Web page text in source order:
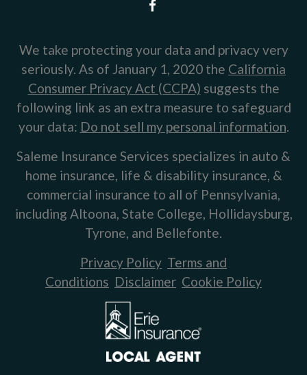
We take protecting your data and privacy very
seriously. As of January 1, 2020 the California
Consumer Privacy Act (CCPA) suggests the
following link as an extra measure to safeguard
your data: Do not sell my personal information.
Saleme Insurance Services specializes in auto &
home insurance, life & disability insurance, &
commercial insurance to all of Pennsylvania,
including Altoona, State College, Hollidaysburg,
Tyrone, and Bellefonte.
Privacy Policy Terms and
Conditions Disclaimer Cookie Policy